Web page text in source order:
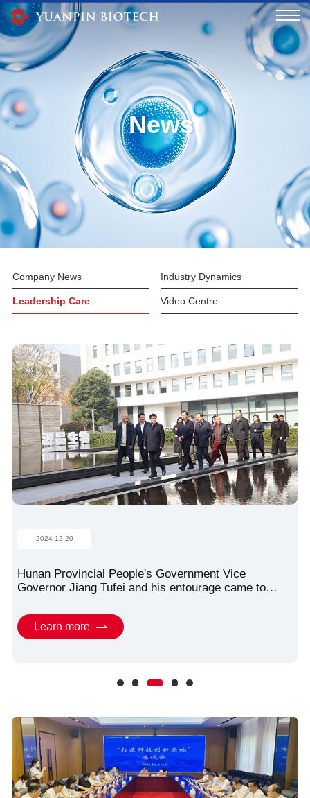
News
Company News Industry Dynamics
Leadership Care Video Centre
2024-12-20
Hunan Provincial People's Government Vice
Governor Jiang Tufei and his entourage came to
Technology Park for research!
Learn more